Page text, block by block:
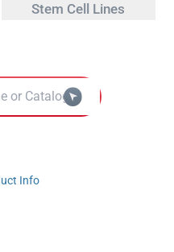
Stem Cell Lines
Info